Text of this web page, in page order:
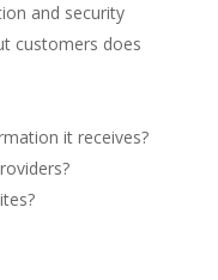
and security
customers does
it receives?